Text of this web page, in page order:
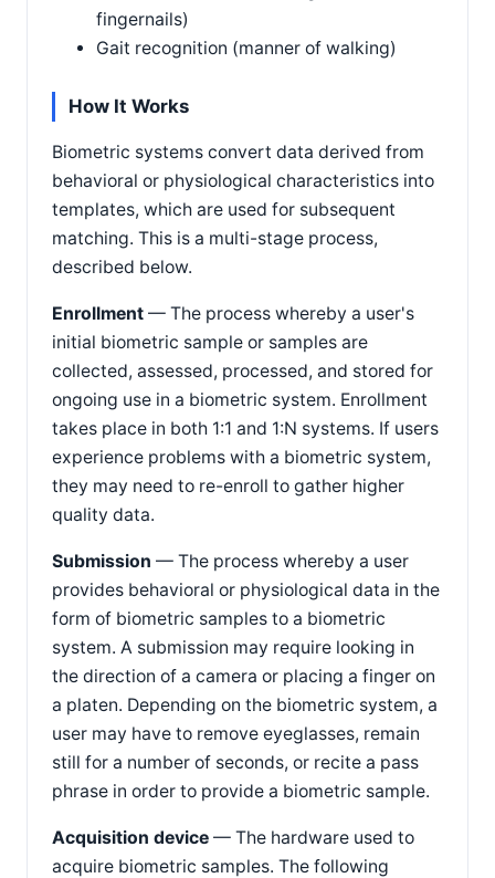
fingernails)
Gait recognition (manner of walking)
How It Works
Biometric systems convert data derived from
behavioral or physiological characteristics into
templates, which are used for subsequent
matching. This is a multi-stage process,
described below.
Enrollment — The process whereby a user's
initial biometric sample or samples are
collected, assessed, processed, and stored for
ongoing use in a biometric system. Enrollment
takes place in both 1:1 and 1:N systems. If users
experience problems with a biometric system,
they may need to re-enroll to gather higher
quality data.
Submission — The process whereby a user
provides behavioral or physiological data in the
form of biometric samples to a biometric
system. A submission may require looking in
the direction of a camera or placing a finger on
a platen. Depending on the biometric system, a
user may have to remove eyeglasses, remain
still for a number of seconds, or recite a pass
phrase in order to provide a biometric sample.
Acquisition device — The hardware used to
acquire biometric samples. The following